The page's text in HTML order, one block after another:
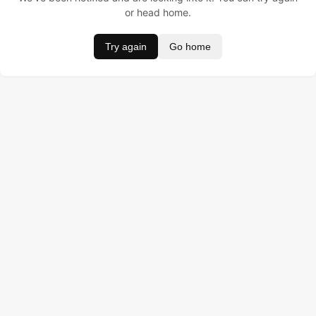
or head home.
Try again Go home